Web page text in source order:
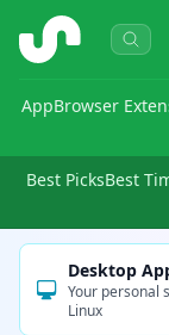
ShopSavvy
AppBrowser
Best PicksBest
Desktop
Your personal
Linux